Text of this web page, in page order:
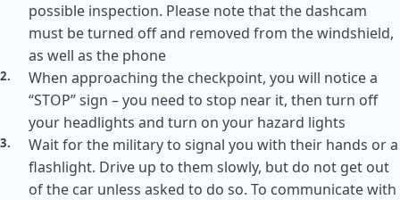
possible inspection. Please note that the dashcam
must be turned off and removed from the windshield,
as well as the phone
When approaching the checkpoint, you will notice a
“STOP” sign – you need to stop near it, then turn off
your headlights and turn on your hazard lights
Wait for the military to signal you with their hands or a
flashlight. Drive up to them slowly, but do not get out
of the car unless asked to do so. To communicate with